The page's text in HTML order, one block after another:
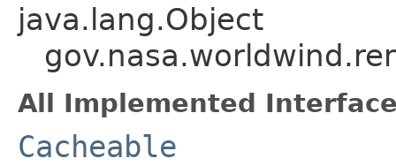
java.lang.Object
All Implemented
Cacheable